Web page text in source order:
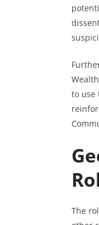
to use
The